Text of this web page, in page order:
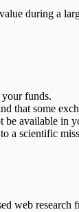
during a
your funds.
that some
be available in
a scientific
web